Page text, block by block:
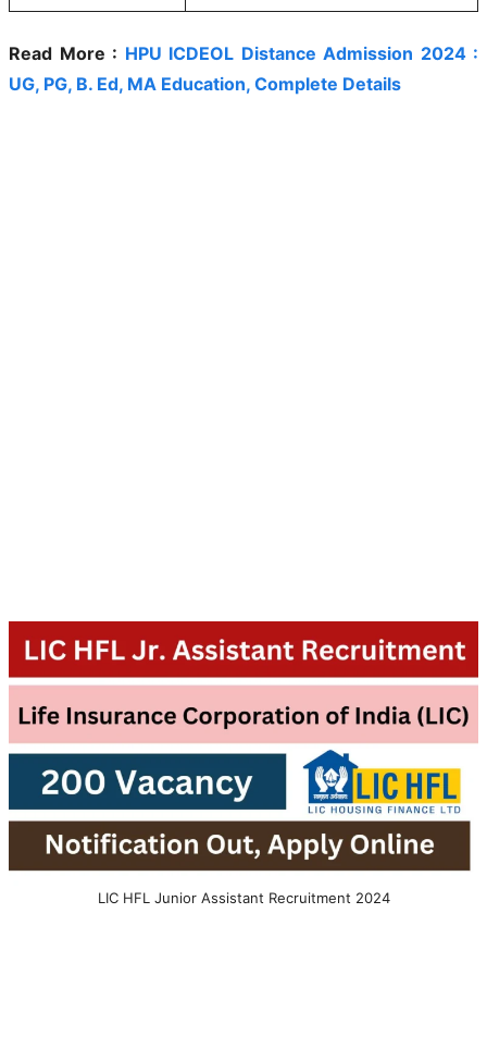
Read More : HPU ICDEOL Distance Admission 2024 :
UG, PG, B. Ed, MA Education, Complete Details
LIC HFL Junior Assistant Recruitment 2024